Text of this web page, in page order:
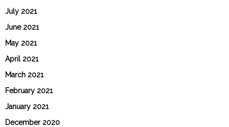
July 2021
June 2021
May 2021
April 2021
March 2021
February 2021
January 2021
December 2020